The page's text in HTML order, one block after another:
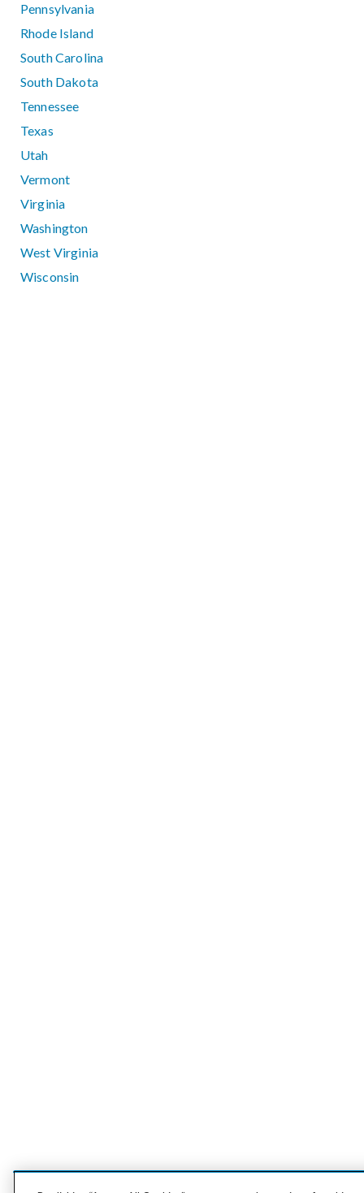
Pennsylvania
Rhode Island
South Carolina
South Dakota
Tennessee
Texas
Utah
Vermont
Virginia
Washington
West Virginia
Wisconsin